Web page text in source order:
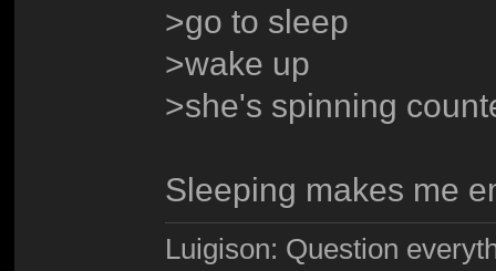
>go to sleep
>wake up
>she's spinning
Sleeping makes me
Luigison: Question